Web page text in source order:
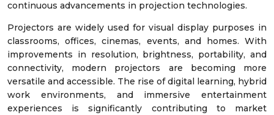
continuous advancements in projection technologies.
Projectors are widely used for visual display purposes in
classrooms, offices, cinemas, events, and homes. With
improvements in resolution, brightness, portability, and
connectivity, modern projectors are becoming more
versatile and accessible. The rise of digital learning, hybrid
work environments, and immersive entertainment
experiences is significantly contributing to market